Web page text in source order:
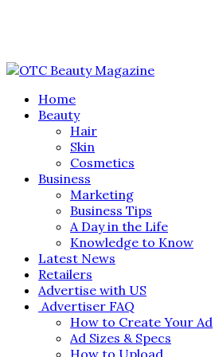
Home
Beauty
Hair
Skin
Cosmetics
Business
Marketing
Business Tips
A Day in the Life
Knowledge to Know
Latest News
Retailers
Advertise with US
Advertiser FAQ
How to Create Your Ad
Ad Sizes & Specs
How to Upload